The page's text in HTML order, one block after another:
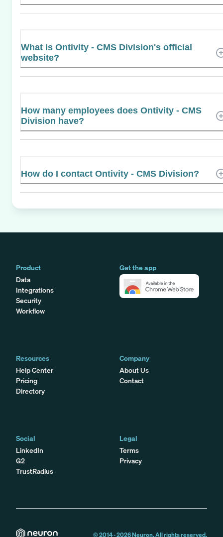
What is Ontivity - CMS Division's official
website?
How many employees does Ontivity - CMS
Division have?
How do I contact Ontivity - CMS Division?
Product
Data
Integrations
Security
Workflow
Get the app
Resources
Help Center
Pricing
Directory
Company
About Us
Contact
Social
LinkedIn
G2
TrustRadius
Legal
Terms
Privacy
© 2014 -2026Neuron. All rights reserved.